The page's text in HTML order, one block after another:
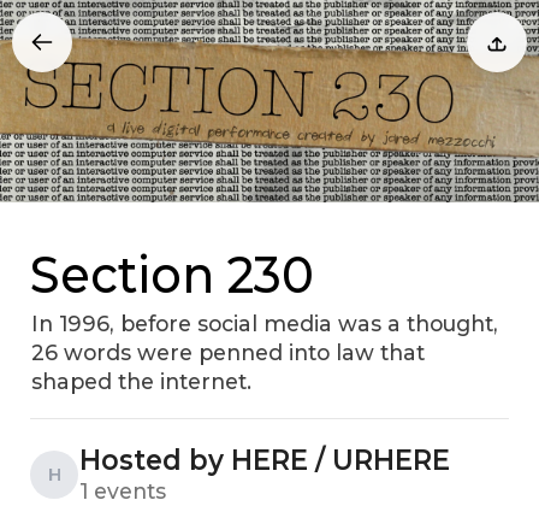
Section 230
In 1996, before social media was a thought,
26 words were penned into law that
shaped the internet.
H Hosted by HERE / URHERE
1 events